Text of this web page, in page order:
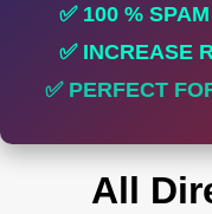
✅ 100 %
✅ INCREASE
✅ PERFECT
All